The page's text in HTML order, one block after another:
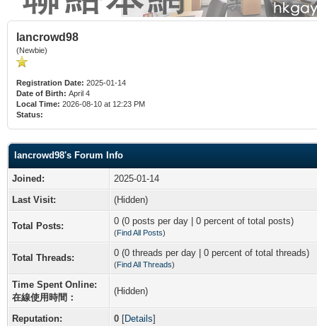
lancrowd98
(Newbie)
Registration Date: 2025-01-14
Date of Birth: April 4
Local Time: 2026-08-10 at 12:23 PM
Status:
lancrowd98's Forum Info
Joined:
2025-01-14
Last Visit:
(Hidden)
Total Posts: 0 (0 posts per day | 0 percent of total posts)
(Find All Posts)
Total Threads: 0 (0 threads per day | 0 percent of total threads)
(Find All Threads)
Time Spent Online:
在線使用時間：
(Hidden)
Reputation: 0 [Details]